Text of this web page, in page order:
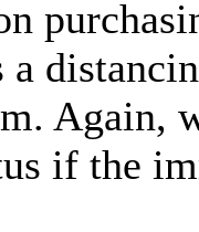
a
Again,
if the